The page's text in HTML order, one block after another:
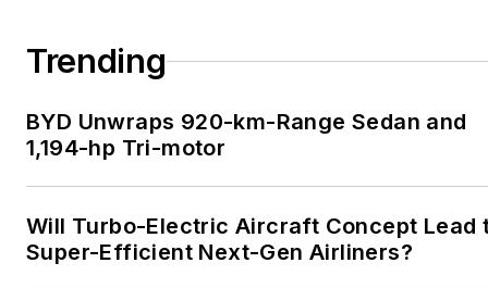
Trending
BYD Unwraps 920-km-Range Sedan and
1,194-hp Tri-motor
Will Turbo-Electric Aircraft Concept Lead
Super-Efficient Next-Gen Airliners?